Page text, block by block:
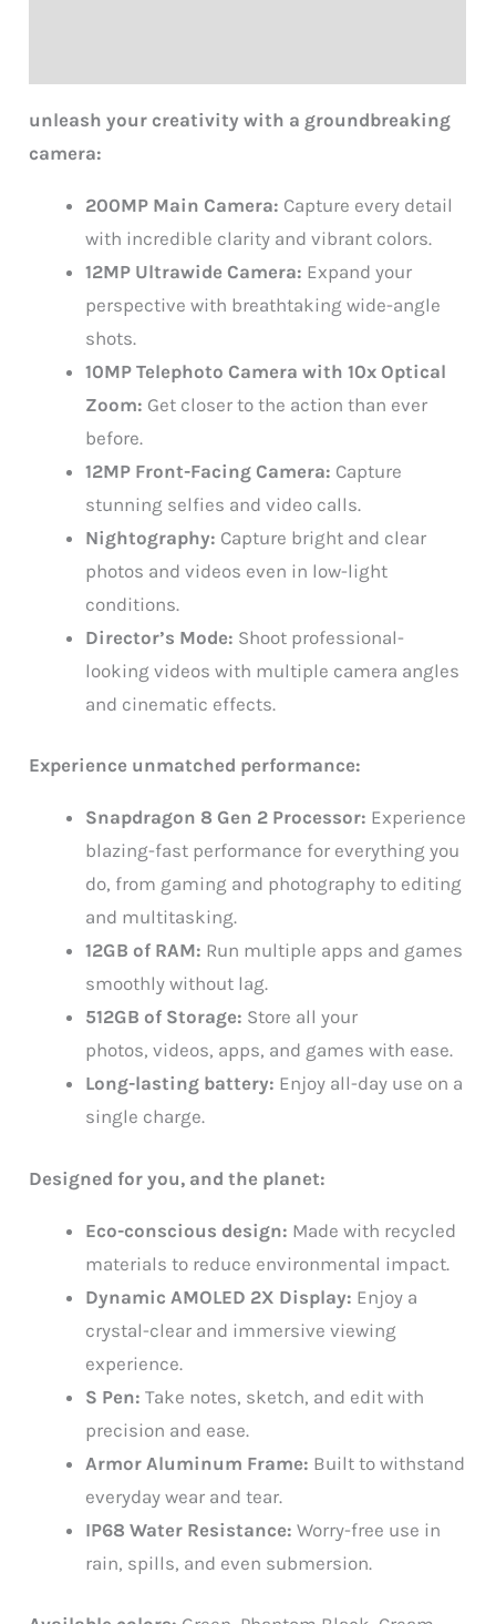
unleash your creativity with a groundbreaking
camera:
200MP Main Camera: Capture every detail
with incredible clarity and vibrant colors.
12MP Ultrawide Camera: Expand your
perspective with breathtaking wide-angle
shots.
10MP Telephoto Camera with 10x Optical
Zoom: Get closer to the action than ever
before.
12MP Front-Facing Camera: Capture
stunning selfies and video calls.
Nightography: Capture bright and clear
photos and videos even in low-light
conditions.
Director’s Mode: Shoot professional-
looking videos with multiple camera angles
and cinematic effects.
Experience unmatched performance:
Snapdragon 8 Gen 2 Processor: Experience
blazing-fast performance for everything you
do, from gaming and photography to editing
and multitasking.
12GB of RAM: Run multiple apps and games
smoothly without lag.
512GB of Storage: Store all your
photos, videos, apps, and games with ease.
Long-lasting battery: Enjoy all-day use on a
single charge.
Designed for you, and the planet:
Eco-conscious design: Made with recycled
materials to reduce environmental impact.
Dynamic AMOLED 2X Display: Enjoy a
crystal-clear and immersive viewing
experience.
S Pen: Take notes, sketch, and edit with
precision and ease.
Armor Aluminum Frame: Built to withstand
everyday wear and tear.
IP68 Water Resistance: Worry-free use in
rain, spills, and even submersion.